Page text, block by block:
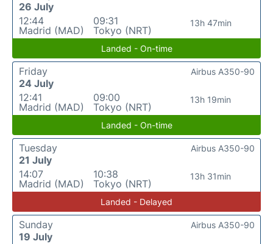
26 July
12:44
Madrid (MAD)
09:31
Tokyo (NRT)
13h 47min
Landed - On-time
Friday
24 July
12:41
Madrid (MAD)
09:00
Tokyo (NRT)
13h 19min
Airbus A350-90
Landed - On-time
Tuesday
21 July
14:07
Madrid (MAD)
10:38
Tokyo (NRT)
13h 31min
Airbus A350-90
Landed - Delayed
Sunday
19 July
Airbus A350-90